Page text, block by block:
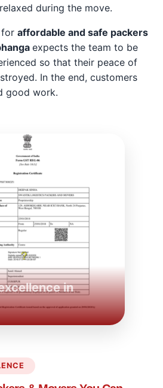
during the move.
for affordable and safe packers
expects the team to be
so that their peace of
In the end, customers
good work.
in